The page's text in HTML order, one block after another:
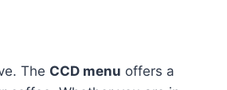
The CCD menu offers a